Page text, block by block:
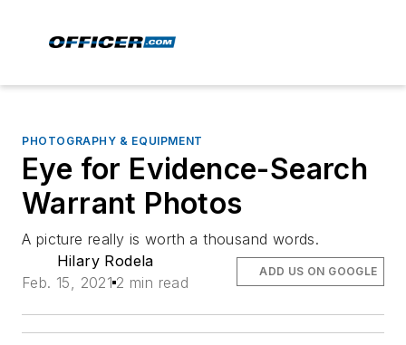
PHOTOGRAPHY & EQUIPMENT
Eye for Evidence-Search
Warrant Photos
A picture really is worth a thousand words.
Hilary Rodela
Feb. 15, 2021 2 min read
ADD US ON GOOGLE